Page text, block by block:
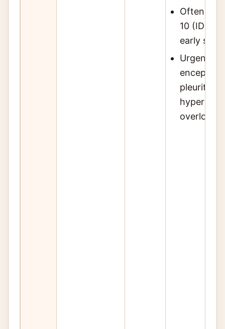
Often
10
early
Urgent
pleuritis,
overload